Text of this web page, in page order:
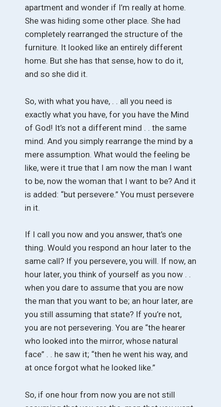
apartment and wonder if I’m really at home.
She was hiding some other place. She had
completely rearranged the structure of the
furniture. It looked like an entirely different
home. But she has that sense, how to do it,
and so she did it.
So, with what you have, . . all you need is
exactly what you have, for you have the Mind
of God! It’s not a different mind . . the same
mind. And you simply rearrange the mind by a
mere assumption. What would the feeling be
like, were it true that I am now the man I want
to be, now the woman that I want to be? And it
is added: “but persevere.” You must persevere
in it.
If I call you now and you answer, that’s one
thing. Would you respond an hour later to the
same call? If you persevere, you will. If now, an
hour later, you think of yourself as you now . .
when you dare to assume that you are now
the man that you want to be; an hour later, are
you still assuming that state? If you’re not,
you are not persevering. You are “the hearer
who looked into the mirror, whose natural
face” . . he saw it; “then he went his way, and
at once forgot what he looked like.”
So, if one hour from now you are not still